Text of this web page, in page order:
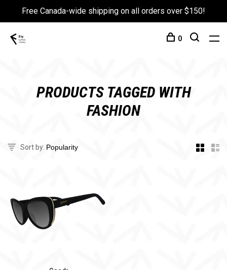
Free Canada-wide shipping on all orders over $150!
0
PRODUCTS TAGGED WITH
FASHION
Sort by: